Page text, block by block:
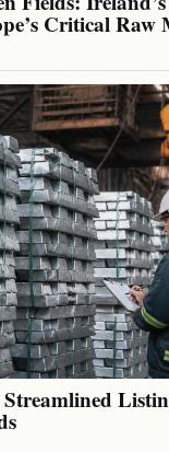
Critical Raw